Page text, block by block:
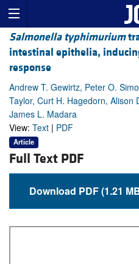
Salmonella typhimurium
intestinal epithelia,
response
Andrew T. Gewirtz, Peter O.
Taylor, Curt H. Hagedorn, Alison
James L. Madara
View: Text | PDF
Article
Full Text PDF
Download PDF (1.21